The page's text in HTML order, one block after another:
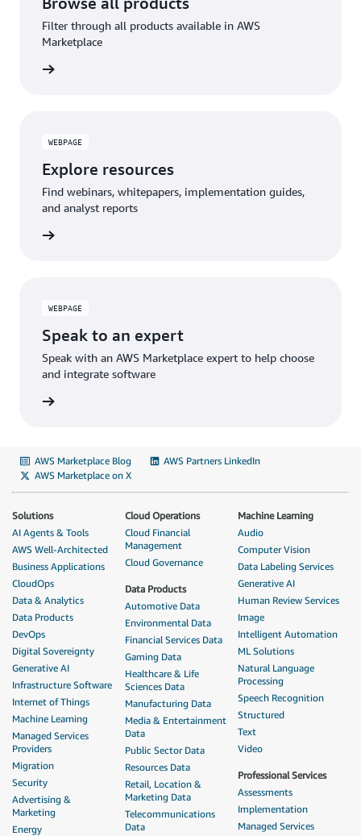
Filter through all products available in AWS
Marketplace
WEBPAGE
Explore resources
Find webinars, whitepapers, implementation guides,
and analyst reports
WEBPAGE
Speak to an expert
Speak with an AWS Marketplace expert to help choose
and integrate software
AWS Marketplace Blog
AWS Partners LinkedIn
AWS Marketplace on X
Solutions
AI Agents & Tools
AWS Well-Architected
Business Applications
CloudOps
Data & Analytics
Data Products
DevOps
Digital Sovereignty
Generative AI
Infrastructure Software
Internet of Things
Machine Learning
Managed Services
Providers
Migration
Security
Advertising &
Marketing
Energy
Cloud Operations
Cloud Financial
Management
Cloud Governance
Data Products
Automotive Data
Environmental Data
Financial Services Data
Gaming Data
Healthcare & Life
Sciences Data
Manufacturing Data
Media & Entertainment
Data
Public Sector Data
Resources Data
Retail, Location &
Marketing Data
Telecommunications
Data
Machine Learning
Audio
Computer Vision
Data Labeling Services
Generative AI
Human Review Services
Image
Intelligent Automation
ML Solutions
Natural Language
Processing
Speech Recognition
Structured
Text
Video
Professional Services
Assessments
Implementation
Managed Services